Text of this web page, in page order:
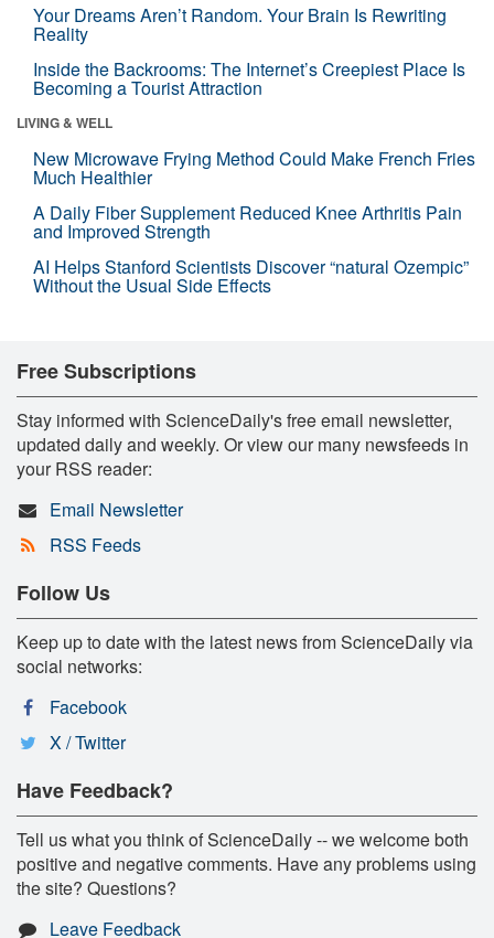
Your Dreams Aren’t Random. Your Brain Is Rewriting
Reality
Inside the Backrooms: The Internet’s Creepiest Place Is
Becoming a Tourist Attraction
LIVING & WELL
New Microwave Frying Method Could Make French Fries
Much Healthier
A Daily Fiber Supplement Reduced Knee Arthritis Pain
and Improved Strength
AI Helps Stanford Scientists Discover “natural Ozempic”
Without the Usual Side Effects
Free Subscriptions
Stay informed with ScienceDaily's free email newsletter,
updated daily and weekly. Or view our many newsfeeds in
your RSS reader:
Email Newsletter
RSS Feeds
Follow Us
Keep up to date with the latest news from ScienceDaily via
social networks:
Facebook
X / Twitter
Have Feedback?
Tell us what you think of ScienceDaily -- we welcome both
positive and negative comments. Have any problems using
the site? Questions?
Leave Feedback